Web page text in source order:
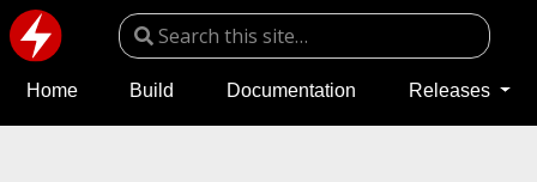
Home Build Documentation Releases